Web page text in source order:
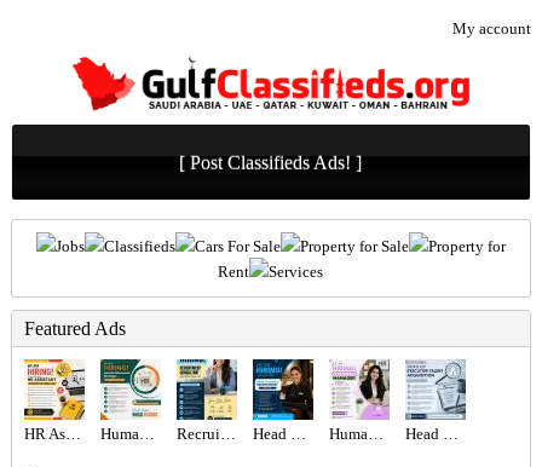
My account
[ Post Classifieds Ads! ]
Jobs Classifieds Cars For Sale Property for Sale
Property for
Rent
Services
Featured Ads
HR Assistant Required in Dubai Human Resources Manager Required in Dubai Recruitment Consultant Required in Dubai Head Hostess/Receptionist Required in Dubai Human Resources Manager Required in Dubai Head of Executive Talent Acquisition Required in Dubai